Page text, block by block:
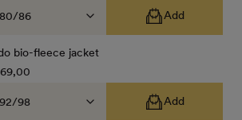
Add
bio-fleece jacket
Add